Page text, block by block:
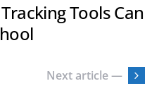
Tools Can
Next article —